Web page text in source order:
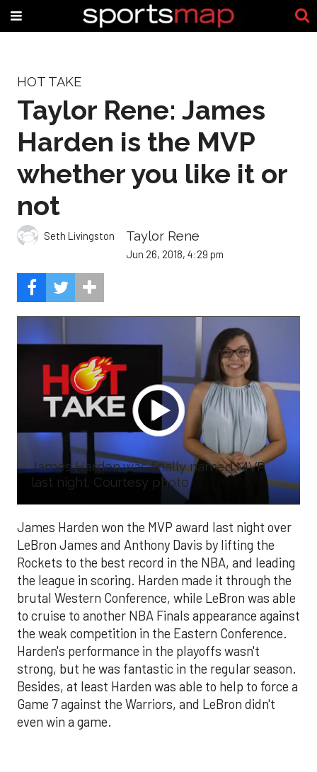
HOT TAKE
Taylor Rene: James
Harden is the MVP
whether you like it or
not
Seth Livingston Taylor Rene
Jun 26, 2018, 4:29 pm
James Harden was finally named MVP
last night. Courtesy photo
James Harden won the MVP award last night over
LeBron James and Anthony Davis by lifting the
Rockets to the best record in the NBA, and leading
the league in scoring. Harden made it through the
brutal Western Conference, while LeBron was able
to cruise to another NBA Finals appearance against
the weak competition in the Eastern Conference.
Harden's performance in the playoffs wasn't
strong, but he was fantastic in the regular season.
Besides, at least Harden was able to help to force a
Game 7 against the Warriors, and LeBron didn't
even win a game.